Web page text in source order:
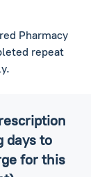
Pharmacy
repeat
days to
for this